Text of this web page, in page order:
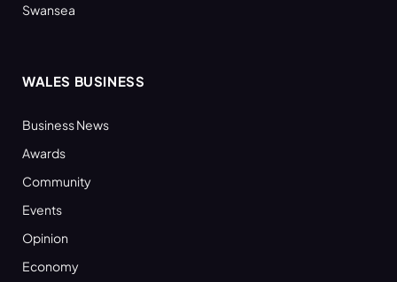
Swansea
WALES BUSINESS
Business News
Awards
Community
Events
Opinion
Economy